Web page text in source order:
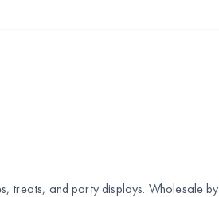
treats, and party displays. Wholesale by